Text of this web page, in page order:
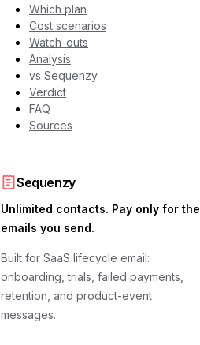
Which plan
Cost scenarios
Watch-outs
Analysis
vs Sequenzy
Verdict
FAQ
Sources
Sequenzy
Unlimited contacts. Pay only for the
emails you send.
Built for SaaS lifecycle email:
onboarding, trials, failed payments,
retention, and product-event
messages.